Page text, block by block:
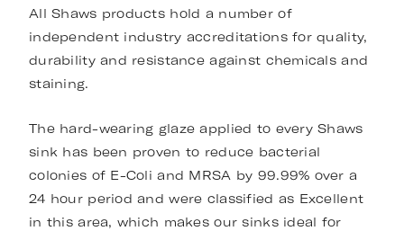
All Shaws products hold a number of
independent industry accreditations for quality,
durability and resistance against chemicals and
staining.
The hard-wearing glaze applied to every Shaws
sink has been proven to reduce bacterial
colonies of E-Coli and MRSA by 99.99% over a
24 hour period and were classified as Excellent
in this area, which makes our sinks ideal for